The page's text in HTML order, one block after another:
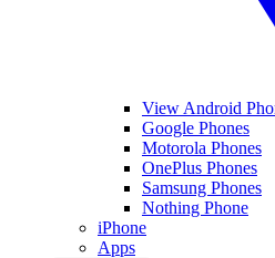
View Android
Google Phones
Motorola Phones
OnePlus Phones
Samsung Phones
Nothing Phone
iPhone
Apps